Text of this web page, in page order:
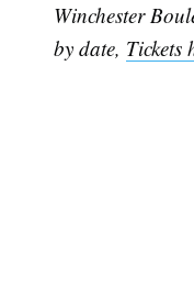
Winchester
by date, Tickets